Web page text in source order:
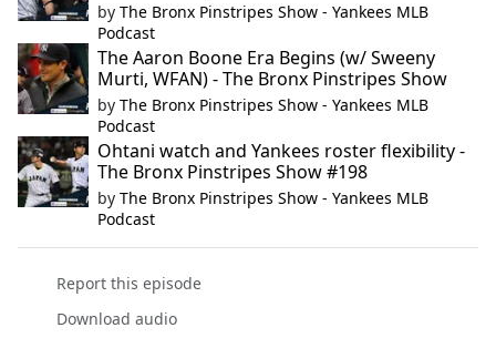
by The Bronx Pinstripes Show - Yankees MLB
Podcast
The Aaron Boone Era Begins (w/ Sweeny
Murti, WFAN) - The Bronx Pinstripes Show
by The Bronx Pinstripes Show - Yankees MLB
Podcast
Ohtani watch and Yankees roster flexibility -
The Bronx Pinstripes Show #198
by The Bronx Pinstripes Show - Yankees MLB
Podcast
Report this episode
Download audio